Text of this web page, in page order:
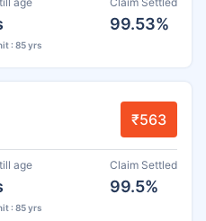
: 85 yrs
99.53%
₹563
age
: 85 yrs
Claim Settled
99.5%